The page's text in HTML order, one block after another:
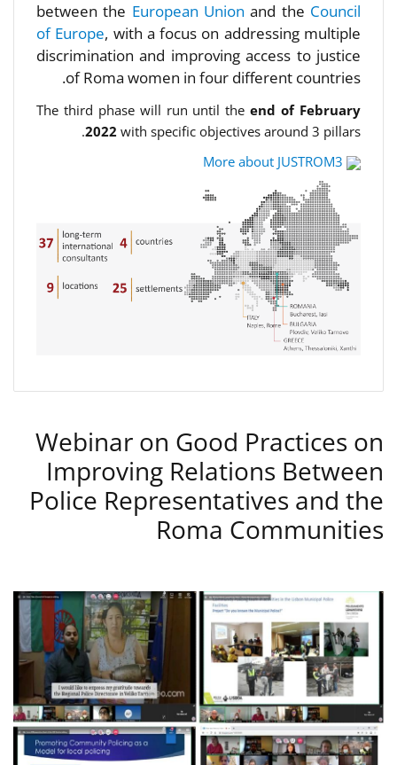
between the European Unionand the Council
of Europe, with a focus on addressing multiple
discrimination and improving access to justice
of Roma women in four different countries.
The third phase will run until theend of February
2022 with specific objectives around 3 pillars.
More about JUSTROM3
Webinar on Good Practices on
Improving Relations Between
Police Representatives and the
Roma Communities